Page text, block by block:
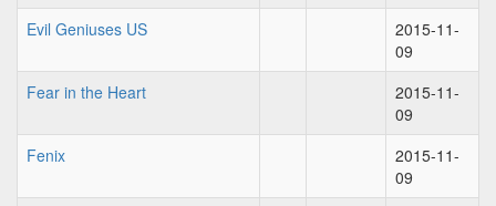
Evil Geniuses US
2015-11-
09
Fear in the Heart
2015-11-
09
Fenix
2015-11-
09